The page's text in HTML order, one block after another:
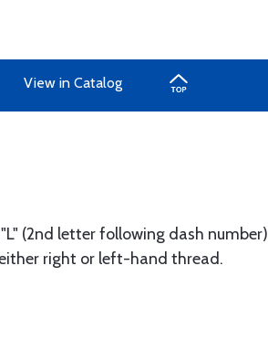
View in Catalog
(2nd letter following dash number)
either right or left-hand thread.